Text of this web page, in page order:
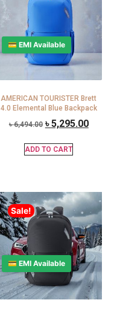
💳 EMI Available
AMERICAN TOURISTER Brett
4.0 Elemental Blue Backpack
৳6,494.00 ৳5,295.00
ADD TO CART
Sale!
💳 EMI Available